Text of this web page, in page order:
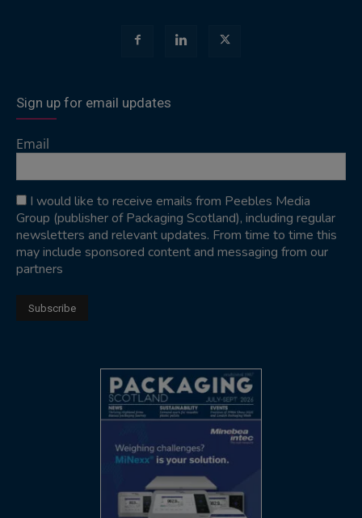
Sign up for email updates
Email
I would like to receive emails from Peebles Media
Group (publisher of Packaging Scotland), including regular
newsletters and relevant updates. From time to time this
may include sponsored content and messaging from our
partners